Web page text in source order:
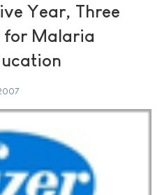
Year, Three
Malaria